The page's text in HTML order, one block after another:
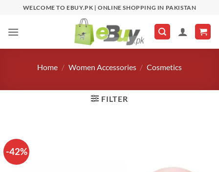
content
WELCOME TO EBUY.PK | ONLINE SHOPPING IN PAKISTAN
Home / Women Accessories / Cosmetics
FILTER
-42%